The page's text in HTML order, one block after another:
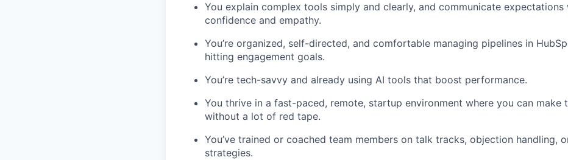
You explain complex tools simply and clearly, and communicate expectations
confidence and empathy.
You’re organized, self-directed, and comfortable managing pipelines in
hitting engagement goals.
You’re tech-savvy and already using AI tools that boost performance.
You thrive in a fast-paced, remote, startup environment where you can make
without a lot of red tape.
You’ve trained or coached team members on talk tracks, objection handling,
strategies.